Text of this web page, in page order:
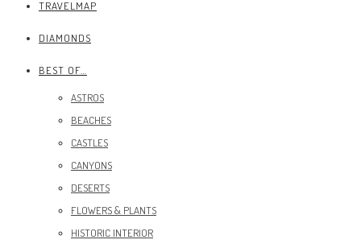
TRAVELMAP
DIAMONDS
BEST OF…
ASTROS
BEACHES
CASTLES
CANYONS
DESERTS
FLOWERS & PLANTS
HISTORIC INTERIOR